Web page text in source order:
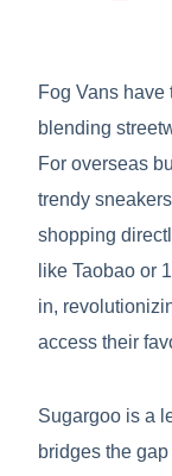
Fog Vans have
blending
For overseas
trendy
shopping
like Taobao or
in,
access their
Sugargoo is a
bridges the